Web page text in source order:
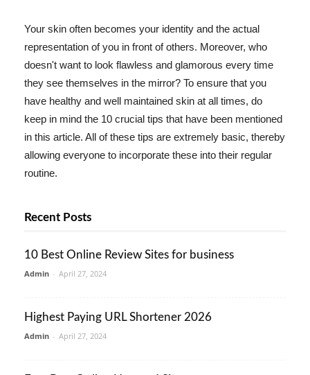
Your skin often becomes your identity and the actual
representation of you in front of others. Moreover, who
doesn't want to look flawless and glamorous every time
they see themselves in the mirror? To ensure that you
have healthy and well maintained skin at all times, do
keep in mind the 10 crucial tips that have been mentioned
in this article. All of these tips are extremely basic, thereby
allowing everyone to incorporate these into their regular
routine.
Recent Posts
10 Best Online Review Sites for business
Admin - April 27, 2024
Highest Paying URL Shortener 2026
Admin - April 27, 2024